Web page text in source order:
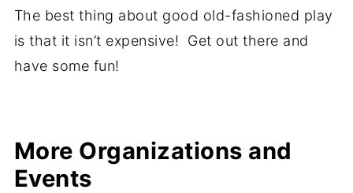
The best thing about good old-fashioned play
is that it isn’t expensive! Get out there and
have some fun!
More Organizations and
Events